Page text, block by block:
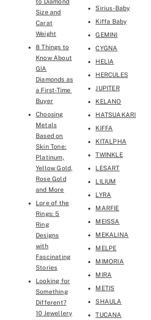
to Diamond
Size and
Carat
Weight
8 Things to
Know About
GIA
Diamonds as
a First-Time
Buyer
Choosing
Metals
Based on
Skin Tone:
Platinum,
Yellow Gold,
Rose Gold
and More
Lore of the
Rings: 5
Ring
Designs
with
Fascinating
Stories
Looking for
Something
Different?
10 Jewellery
Sirius-Baby
Kiffa Baby
GEMINI
CYGNA
HELIA
HERCULES
JUPITER
KELANO
HATSUAKARI
KIFFA
KITALPHA
TWINKLE
LESART
LILIUM
LYRA
MARFIE
MEISSA
MEKALINA
MELPE
MIMORIA
MIRA
METIS
SHAULA
TUCANA